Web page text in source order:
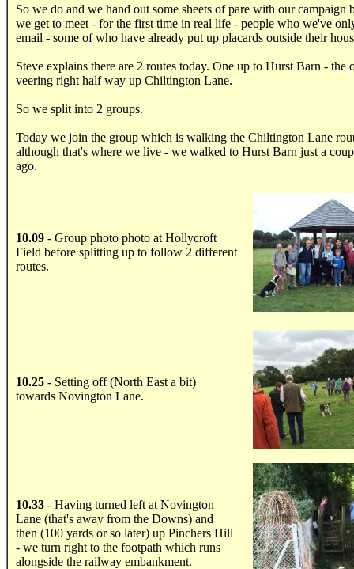
So we do and we hand out some sheets of pare with our campaign
we get to meet - for the first time in real life - people who we've
email - some of who have already put up placards outside their
Steve explains there are 2 routes today. One up to Hurst Barn - the
veering right half way up Chiltington Lane.
So we split into 2 groups.
Today we join the group which is walking the Chiltington Lane
although that's where we live - we walked to Hurst Barn just a
ago.
10.09 - Group photo photo at Hollycroft
Field before splitting up to follow 2 different
routes.
10.25 - Setting off (North East a bit)
towards Novington Lane.
10.33 - Having turned left at Novington
Lane (that's away from the Downs) and
then (100 yards or so later) up Pinchers Hill
- we turn right to the footpath which runs
alongside the railway embankment.